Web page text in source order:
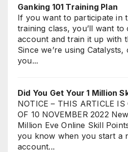
Ganking 101 Training Plan
If you want to participate in
training class, you’ll want
account and train it up with
Since we’re using
you...
Did You Get Your 1 Million
NOTICE – THIS ARTICLE
OF 10 NOVEMBER 2022
Million Eve Online Skill
you know when you start a
account...